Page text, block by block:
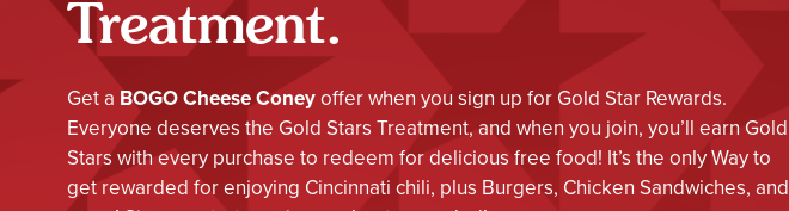
Treatment.
Get a BOGO Cheese Coneyoffer when you sign up for Gold Star Rewards.
Everyone deserves the Gold Stars Treatment, and when you join, you’ll earn Gold
Stars with every purchase to redeem for delicious free food! It’s the only Way to
get rewarded for enjoying Cincinnati chili, plus Burgers, Chicken Sandwiches, and